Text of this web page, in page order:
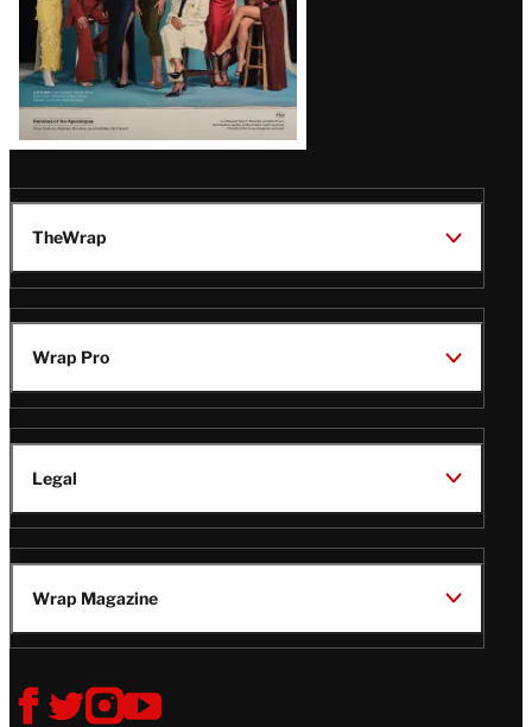
TheWrap
Wrap Pro
Legal
Wrap Magazine
Follow
V
V
V